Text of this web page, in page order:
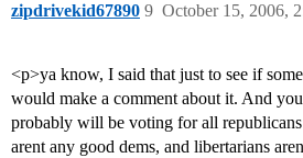
zipdrivekid67890 October 15, 2006,
9
<p>ya know, I said that just to see if
would make a comment about it. And
probably will be voting for all
arent any good dems, and libertarians